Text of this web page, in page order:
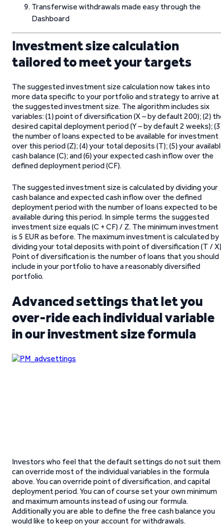
Transferwise withdrawals made easy through the
Dashboard
Investment size calculation
tailored to meet your targets
The suggested investment size calculation now takes into
more data specific to your portfolio and strategy to arrive at
the suggested investment size. The algorithm includes six
variables: (1) point of diversification (X – by default 200); (2)
desired capital deployment period (Y – by default 2 weeks);
the number of loans expected to be available for investment
over this period (Z); (4) your total deposits (T); (5) your
cash balance (C); and (6) your expected cash inflow over the
defined deployment period (CF).
The suggested investment size is calculated by dividing your
cash balance and expected cash inflow over the defined
deployment period with the number of loans expected to be
available during this period. In simple terms the suggested
investment size equals (C + CF) / Z. The minimum investment
is 5 EUR as before. The maximum investment is calculated by
dividing your total deposits with point of diversification (T /
Point of diversification is the number of loans that you should
include in your portfolio to have a reasonably diversified
portfolio.
Advanced settings that let you
over-ride each individual variable
in our investment size formula
Investors who feel that the default settings do not suit them
can override most of the individual variables in the formula
above. You can override point of diversification, and capital
deployment period. You can of course set your own minimum
and maximum amounts instead of using our formula.
Additionally you are able to define the free cash balance you
would like to keep on your account for withdrawals.